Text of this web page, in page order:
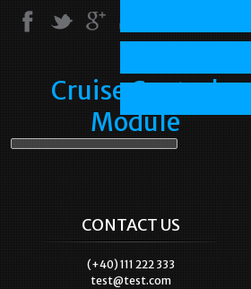
Cruise Control
Module
CONTACT US
(+40) 111 222 333
test@test.com